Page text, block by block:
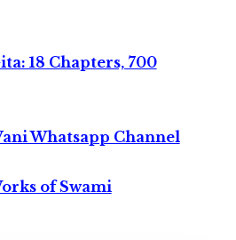
18 Chapters, 700
Whatsapp Channel
of Swami